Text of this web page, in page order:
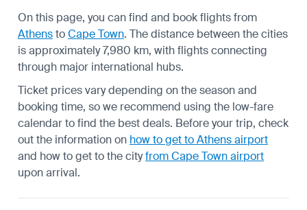
On this page, you can find and book flights from
AthenstoCape Town. The distance between the cities
is approximately 7,980 km, with flights connecting
through major international hubs.
Ticket prices vary depending on the season and
booking time, so we recommend using the low-fare
calendar to find the best deals. Before your trip, check
out the information on how to get to Athens airport
and how to get to the cityfrom Cape Town airport
upon arrival.